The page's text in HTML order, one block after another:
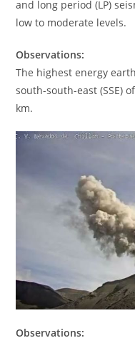
and long period (LP)
low to moderate levels.
Observations:
The highest energy
south-south-east (SSE)
km.
Observations: